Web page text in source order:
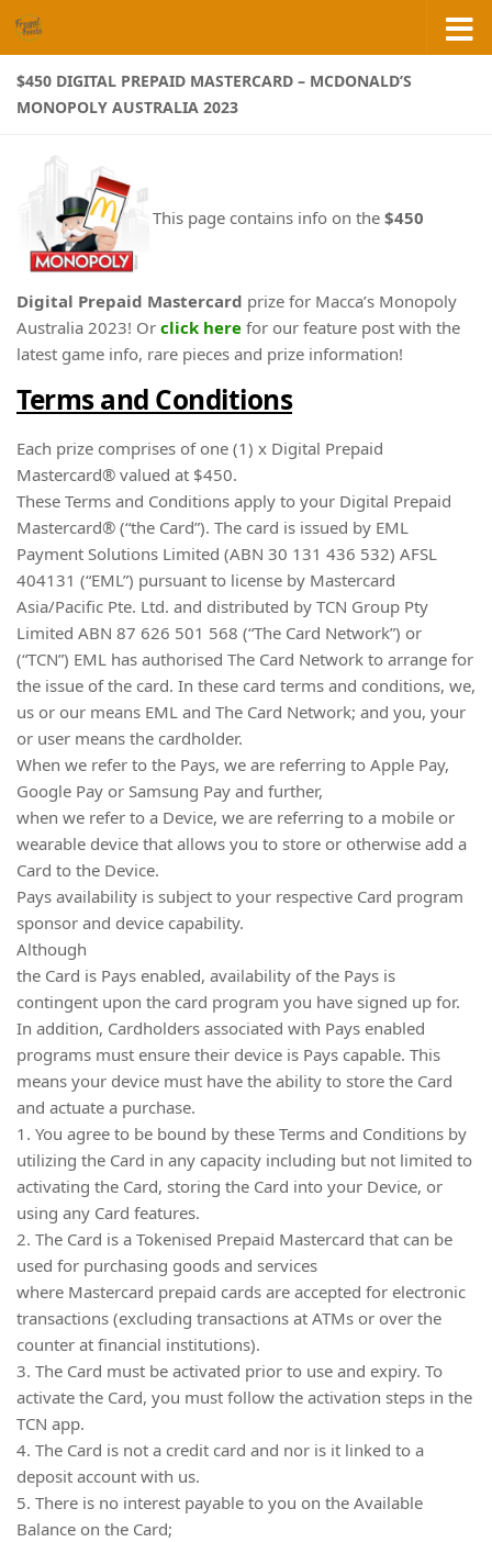
Skip to content
$450 DIGITAL PREPAID MASTERCARD – MCDONALD’S
MONOPOLY AUSTRALIA 2023
This page contains info on the $450
Digital Prepaid Mastercard prize for Macca’s Monopoly
Australia 2023! Or click here for our feature post with the
latest game info, rare pieces and prize information!
Terms and Conditions
Each prize comprises of one (1) x Digital Prepaid
Mastercard® valued at $450.
These Terms and Conditions apply to your Digital Prepaid
Mastercard® (“the Card”). The card is issued by EML
Payment Solutions Limited (ABN 30 131 436 532) AFSL
404131 (“EML”) pursuant to license by Mastercard
Asia/Pacific Pte. Ltd. and distributed by TCN Group Pty
Limited ABN 87 626 501 568 (“The Card Network”) or
(“TCN”) EML has authorised The Card Network to arrange for
the issue of the card. In these card terms and conditions, we,
us or our means EML and The Card Network; and you, your
or user means the cardholder.
When we refer to the Pays, we are referring to Apple Pay,
Google Pay or Samsung Pay and further,
when we refer to a Device, we are referring to a mobile or
wearable device that allows you to store or otherwise add a
Card to the Device.
Pays availability is subject to your respective Card program
sponsor and device capability.
Although
the Card is Pays enabled, availability of the Pays is
contingent upon the card program you have signed up for.
In addition, Cardholders associated with Pays enabled
programs must ensure their device is Pays capable. This
means your device must have the ability to store the Card
and actuate a purchase.
1. You agree to be bound by these Terms and Conditions by
utilizing the Card in any capacity including but not limited to
activating the Card, storing the Card into your Device, or
using any Card features.
2. The Card is a Tokenised Prepaid Mastercard that can be
used for purchasing goods and services
where Mastercard prepaid cards are accepted for electronic
transactions (excluding transactions at ATMs or over the
counter at financial institutions).
3. The Card must be activated prior to use and expiry. To
activate the Card, you must follow the activation steps in the
TCN app.
4. The Card is not a credit card and nor is it linked to a
deposit account with us.
5. There is no interest payable to you on the Available
Balance on the Card;